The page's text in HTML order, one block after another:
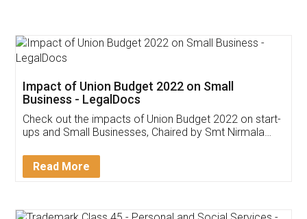
Get Free Invoicing Software
Invoice ,GST ,Credit ,Inventory
Download Our Mobile
App available on: